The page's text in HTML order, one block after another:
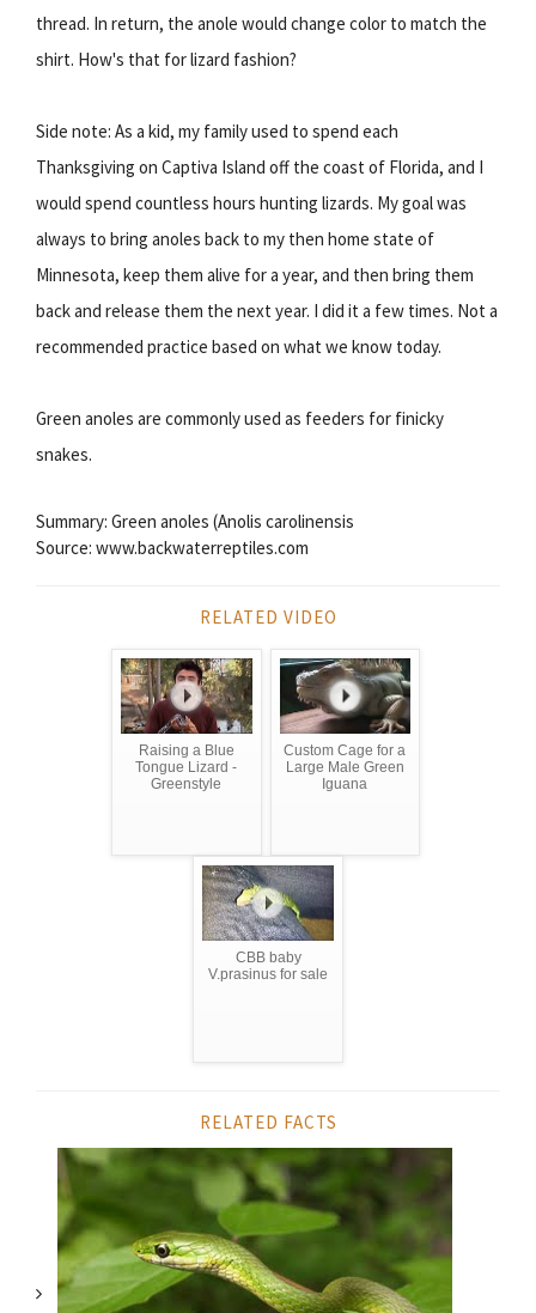
thread. In return, the anole would change color to match the
shirt. How's that for lizard fashion?
Side note: As a kid, my family used to spend each
Thanksgiving on Captiva Island off the coast of Florida, and I
would spend countless hours hunting lizards. My goal was
always to bring anoles back to my then home state of
Minnesota, keep them alive for a year, and then bring them
back and release them the next year. I did it a few times. Not a
recommended practice based on what we know today.
Green anoles are commonly used as feeders for finicky
snakes.
Summary: Green anoles (Anolis carolinensis
Source: www.backwaterreptiles.com
RELATED VIDEO
Raising a Blue
Tongue Lizard -
Greenstyle
Custom Cage for a
Large Male Green
Iguana
CBB baby
V.prasinus for sale
RELATED FACTS